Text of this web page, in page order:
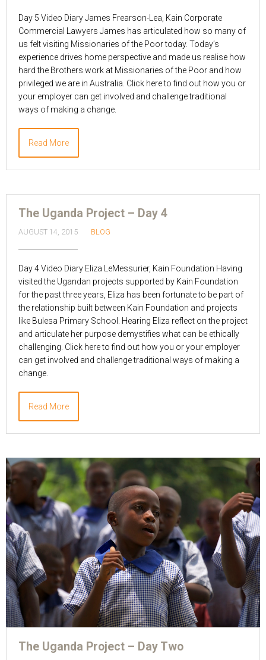
Day 5 Video Diary James Frearson-Lea, Kain Corporate
Commercial Lawyers James has articulated how so many of
us felt visiting Missionaries of the Poor today. Today’s
experience drives home perspective and made us realise how
hard the Brothers work at Missionaries of the Poor and how
privileged we are in Australia. Click here to find out how you or
your employer can get involved and challenge traditional
ways of making a change.
Read More
The Uganda Project – Day 4
AUGUST 14, 2015 BLOG
Day 4 Video Diary Eliza LeMessurier, Kain Foundation Having
visited the Ugandan projects supported by Kain Foundation
for the past three years, Eliza has been fortunate to be part of
the relationship built between Kain Foundation and projects
like Bulesa Primary School. Hearing Eliza reflect on the project
and articulate her purpose demystifies what can be ethically
challenging. Click here to find out how you or your employer
can get involved and challenge traditional ways of making a
change.
Read More
The Uganda Project – Day Two